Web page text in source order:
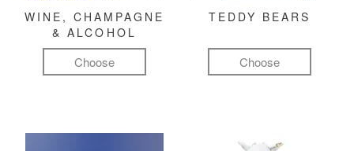
WINE, CHAMPAGNE
& ALCOHOL
Choose
TEDDY BEARS
Choose